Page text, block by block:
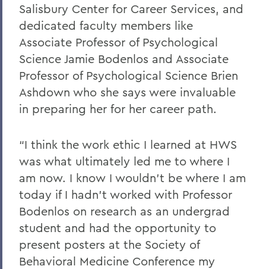
Salisbury Center for Career Services, and
dedicated faculty members like
Associate Professor of Psychological
Science Jamie Bodenlos and Associate
Professor of Psychological Science Brien
Ashdown who she says were invaluable
in preparing her for her career path.
“I think the work ethic I learned at HWS
was what ultimately led me to where I
am now. I know I wouldn’t be where I am
today if I hadn’t worked with Professor
Bodenlos on research as an undergrad
student and had the opportunity to
present posters at the Society of
Behavioral Medicine Conference my